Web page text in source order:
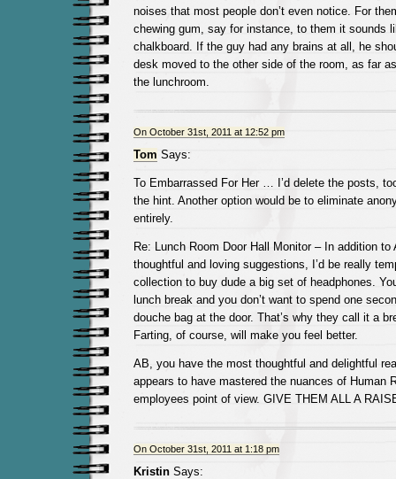
noises that most people don’t even notice. For
chewing gum, say for instance, to them it sounds
chalkboard. If the guy had any brains at all, he
desk moved to the other side of the room, as far
the lunchroom.
On October 31st, 2011 at 12:52 pm
Tom Says:
To Embarrassed For Her … I’d delete the posts,
the hint. Another option would be to eliminate
entirely.
Re: Lunch Room Door Hall Monitor – In addition to
thoughtful and loving suggestions, I’d be really
collection to buy dude a big set of headphones.
lunch break and you don’t want to spend one
douche bag at the door. That’s why they call it a
Farting, of course, will make you feel better.
AB, you have the most thoughtful and delightful
appears to have mastered the nuances of Human
employees point of view. GIVE THEM ALL A
On October 31st, 2011 at 1:18 pm
KristinSays: